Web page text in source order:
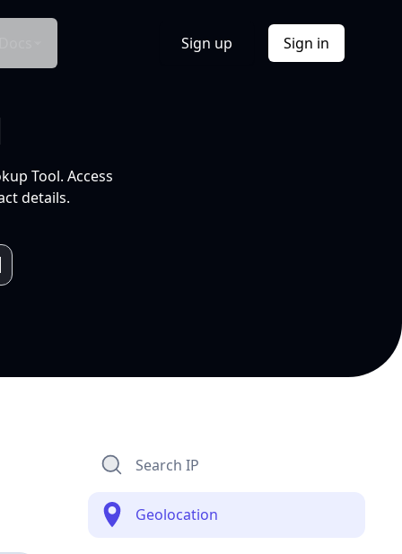
Sign up Sign in
Tool. Access
details.
Search IP
Geolocation